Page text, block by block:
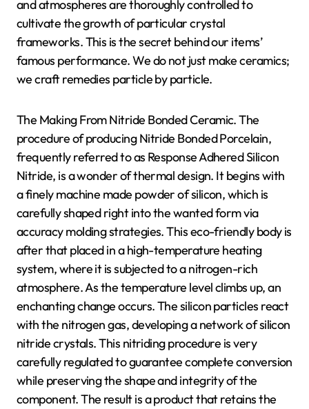
and atmospheres are thoroughly controlled to
cultivate the growth of particular crystal
frameworks. This is the secret behind our items’
famous performance. We do not just make ceramics;
we craft remedies particle by particle.
The Making From Nitride Bonded Ceramic. The
procedure of producing Nitride Bonded Porcelain,
frequently referred to as Response Adhered Silicon
Nitride, is a wonder of thermal design. It begins with
a finely machine made powder of silicon, which is
carefully shaped right into the wanted form via
accuracy molding strategies. This eco-friendly body is
after that placed in a high-temperature heating
system, where it is subjected to a nitrogen-rich
atmosphere. As the temperature level climbs up, an
enchanting change occurs. The silicon particles react
with the nitrogen gas, developing a network of silicon
nitride crystals. This nitriding procedure is very
carefully regulated to guarantee complete conversion
while preserving the shape and integrity of the
component. The result is a product that retains the